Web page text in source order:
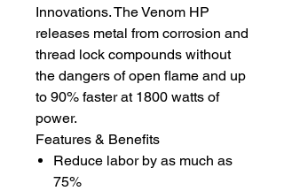
Innovations. The Venom HP
releases metal from corrosion and
thread lock compounds without
the dangers of open flame and up
to 90% faster at 1800 watts of
power.
Features & Benefits
Reduce labor by as much as
75%